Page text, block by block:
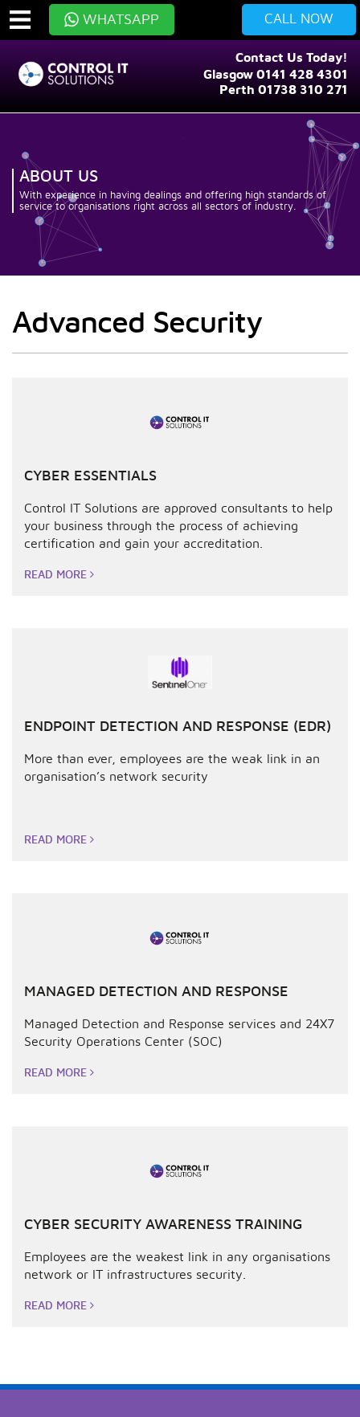
Contact Us Today!
Glasgow 0141 428 4301
Perth 01738 310 271
ABOUT US
With experience in having dealings and offering high standards of
service to organisations right across all sectors of industry.
WHATSAPP CALL NOW
Advanced Security
CYBER ESSENTIALS
Control IT Solutions are approved consultants to help
your business through the process of achieving
certification and gain your accreditation.
READ MORE
ENDPOINT DETECTION AND RESPONSE (EDR)
More than ever, employees are the weak link in an
organisation’s network security
READ MORE
MANAGED DETECTION AND RESPONSE
Managed Detection and Response services and 24X7
Security Operations Center (SOC)
READ MORE
CYBER SECURITY AWARENESS TRAINING
Employees are the weakest link in any organisations
network or IT infrastructures security.
READ MORE